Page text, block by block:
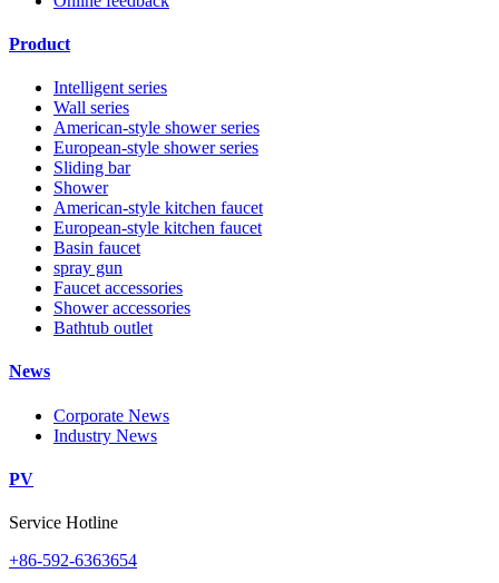
Product
Intelligent series
Wall series
American-style shower series
European-style shower series
Sliding bar
Shower
American-style kitchen faucet
European-style kitchen faucet
Basin faucet
spray gun
Faucet accessories
Shower accessories
Bathtub outlet
News
Corporate News
Industry News
PV
Service Hotline
+86-592-6363654